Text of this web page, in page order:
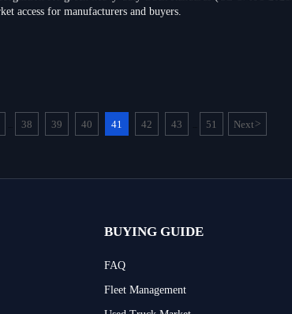
access for manufacturers and buyers.
38 39 40 41 42 43 51 Next>
BUYING GUIDE
FAQ
Fleet Management